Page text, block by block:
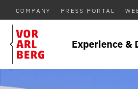
COMPANY PRESS PORTAL
Experience &